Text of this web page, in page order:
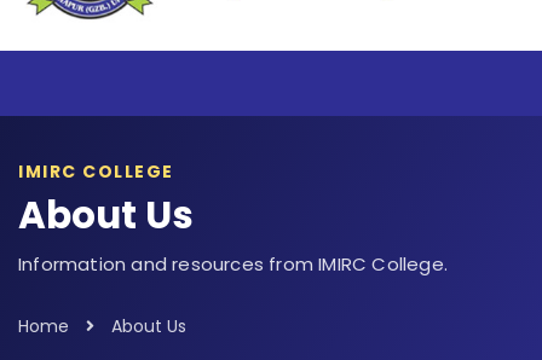
IMIRC COLLEGE
About Us
Information and resources from IMIRC College.
Home About Us